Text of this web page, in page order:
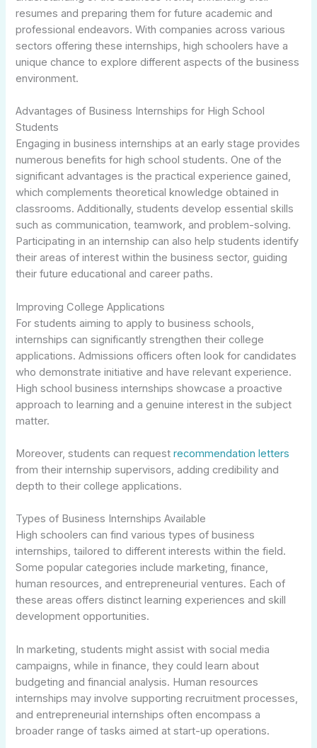
resumes and preparing them for future academic and
professional endeavors. With companies across various
sectors offering these internships, high schoolers have a
unique chance to explore different aspects of the business
environment.
Advantages of Business Internships for High School
Students
Engaging in business internships at an early stage provides
numerous benefits for high school students. One of the
significant advantages is the practical experience gained,
which complements theoretical knowledge obtained in
classrooms. Additionally, students develop essential skills
such as communication, teamwork, and problem-solving.
Participating in an internship can also help students identify
their areas of interest within the business sector, guiding
their future educational and career paths.
Improving College Applications
For students aiming to apply to business schools,
internships can significantly strengthen their college
applications. Admissions officers often look for candidates
who demonstrate initiative and have relevant experience.
High school business internships showcase a proactive
approach to learning and a genuine interest in the subject
matter.
Moreover, students can requestrecommendation letters
from their internship supervisors, adding credibility and
depth to their college applications.
Types of Business Internships Available
High schoolers can find various types of business
internships, tailored to different interests within the field.
Some popular categories include marketing, finance,
human resources, and entrepreneurial ventures. Each of
these areas offers distinct learning experiences and skill
development opportunities.
In marketing, students might assist with social media
campaigns, while in finance, they could learn about
budgeting and financial analysis. Human resources
internships may involve supporting recruitment processes,
and entrepreneurial internships often encompass a
broader range of tasks aimed at start-up operations.